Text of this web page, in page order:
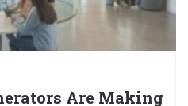
Are Making